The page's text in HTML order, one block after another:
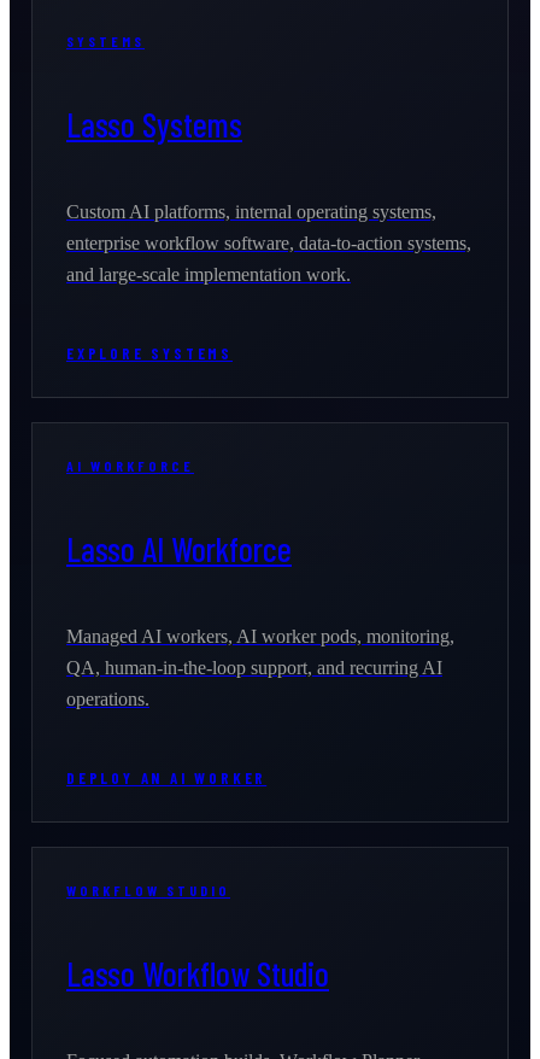
SYSTEMS
Lasso Systems
Custom AI platforms, internal operating systems,
enterprise workflow software, data-to-action systems,
and large-scale implementation work.
EXPLORE SYSTEMS
AI WORKFORCE
Lasso AI Workforce
Managed AI workers, AI worker pods, monitoring,
QA, human-in-the-loop support, and recurring AI
operations.
DEPLOY AN AI WORKER
WORKFLOW STUDIO
Lasso Workflow Studio